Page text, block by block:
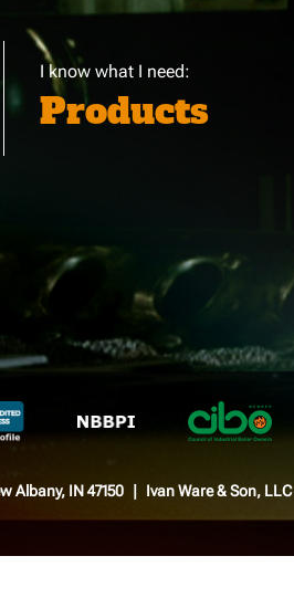
I know what I need:
Products
Albany, IN 47150 Ivan Ware & Son, LLC